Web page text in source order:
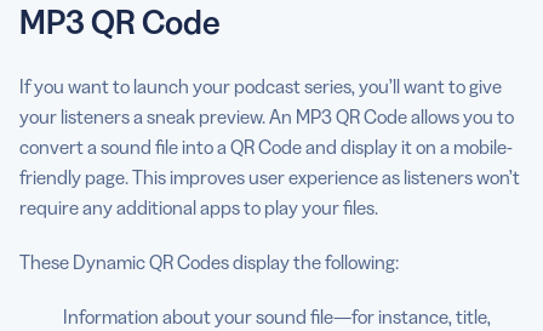
MP3 QR Code
If you want to launch your podcast series, you’ll want to give
your listeners a sneak preview. An MP3 QR Code allows you to
convert a sound file into a QR Code and display it on a mobile-
friendly page. This improves user experience as listeners won’t
require any additional apps to play your files.
These Dynamic QR Codes display the following:
Information about your sound file—for instance, title,